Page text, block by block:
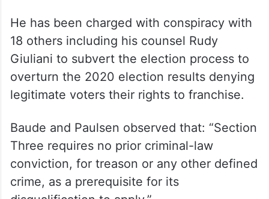
He has been charged with conspiracy with
18 others including his counsel Rudy
Giuliani to subvert the election process to
overturn the 2020 election results denying
legitimate voters their rights to franchise.
Baude and Paulsen observed that: “Section
Three requires no prior criminal-law
conviction, for treason or any other defined
crime, as a prerequisite for its